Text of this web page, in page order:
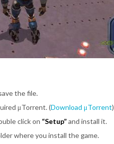
the file.
μTorrent. (Download μTorrent)
click on “Setup”and install it.
where you install the game.